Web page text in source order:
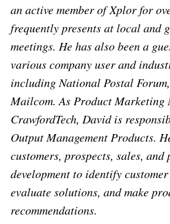
an active member of Xplor for
frequently presents at local and
meetings. He has also been a
various company user and
including National Postal
Mailcom. As Product Marketing
CrawfordTech, David is
Output Management Products.
customers, prospects, sales, and
development to identify
evaluate solutions, and make
recommendations.